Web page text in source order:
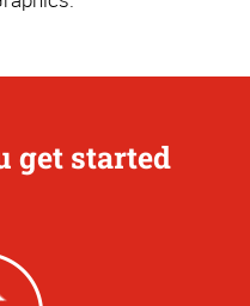
get started